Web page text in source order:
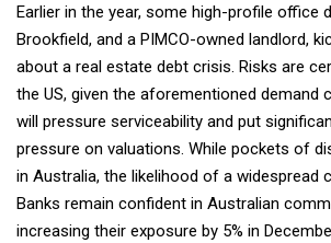
Earlier in the year, some high-profile office
Brookfield, and a PIMCO-owned landlord,
about a real estate debt crisis. Risks are
the US, given the aforementioned demand
will pressure serviceability and put
pressure on valuations. While pockets of
in Australia, the likelihood of a widespread
Banks remain confident in Australian
increasing their exposure by 5% in